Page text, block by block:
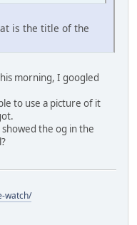
is the title of the
morning, I googled
to use a picture of it
the og in the
watch/